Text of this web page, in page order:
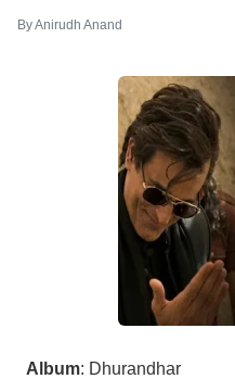
ByAnirudh Anand
Album: Dhurandhar